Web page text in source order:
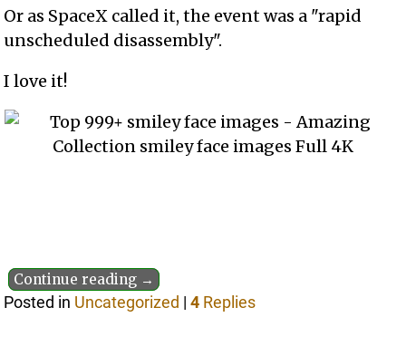
Or as SpaceX called it, the event was a "rapid
unscheduled disassembly".
I love it!
Continue reading →
Posted in Uncategorized |4 Replies